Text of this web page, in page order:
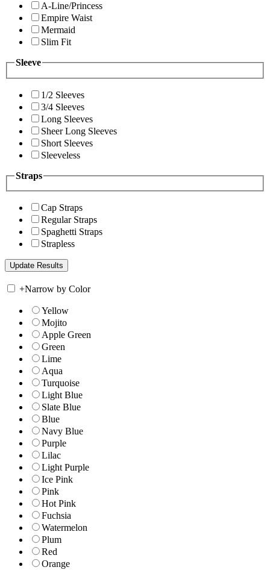
A-Line/Princess
Empire Waist
Mermaid
Slim Fit
Sleeve
1/2 Sleeves
3/4 Sleeves
Long Sleeves
Sheer Long Sleeves
Short Sleeves
Sleeveless
Straps
Cap Straps
Regular Straps
Spaghetti Straps
Strapless
+Narrow by Color
Yellow
Mojito
Apple Green
Green
Lime
Aqua
Turquoise
Light Blue
Slate Blue
Blue
Navy Blue
Purple
Lilac
Light Purple
Ice Pink
Pink
Hot Pink
Fuchsia
Watermelon
Plum
Red
Orange